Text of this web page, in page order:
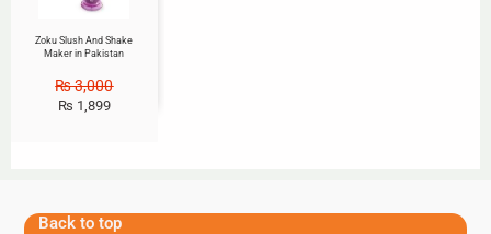
Zoku Slush And Shake
Maker in Pakistan
₨3,000
₨ 1,899
Back to top